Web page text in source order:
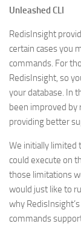
Unleashed CLI
RedisInsight
certain cases you
commands. For
RedisInsight, so
your database. In
been improved by
providing better
We initially limited
could execute on
those limitations
would just like to
why
commands